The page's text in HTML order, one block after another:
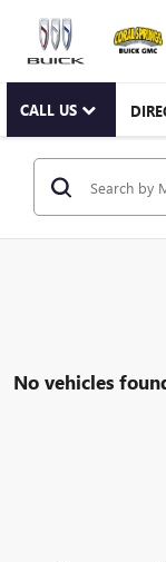
CALL US
No vehicles